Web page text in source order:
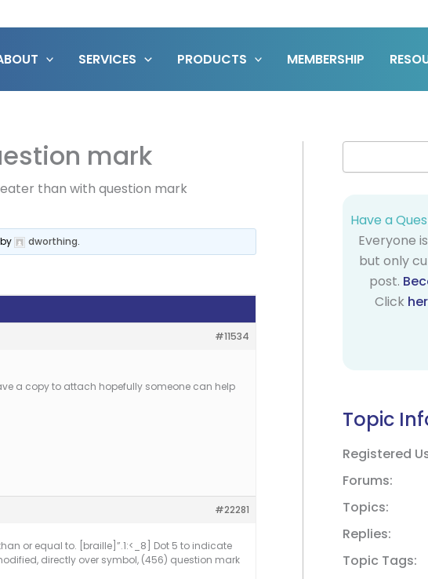
SERVICES PRODUCTS MEMBERSHIP
mark
than with question mark
by dworthing.
#11534
a copy to attach hopefully someone can help
#22281
or equal to. [braille]”.1:<_8] Dot 5 to indicate
directly over symbol, (456) question mark
Have a
Everyone
but only
post.
Click
Topic
Registered
Forums
Topics
Replies
Topic Tags